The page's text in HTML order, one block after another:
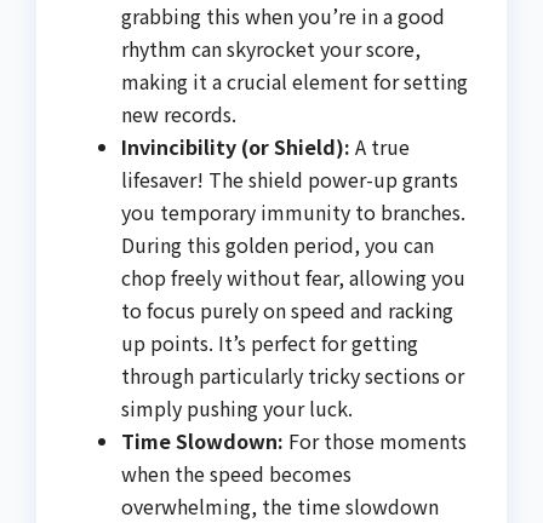
grabbing this when you’re in a good
rhythm can skyrocket your score,
making it a crucial element for setting
new records.
Invincibility (or Shield): A true
lifesaver! The shield power-up grants
you temporary immunity to branches.
During this golden period, you can
chop freely without fear, allowing you
to focus purely on speed and racking
up points. It’s perfect for getting
through particularly tricky sections or
simply pushing your luck.
Time Slowdown: For those moments
when the speed becomes
overwhelming, the time slowdown